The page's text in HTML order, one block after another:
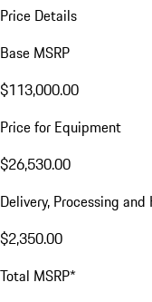
Price Details
Base MSRP
$113,000.00
Price for Equipment
$26,530.00
Delivery, Processing
$2,350.00
Total MSRP*